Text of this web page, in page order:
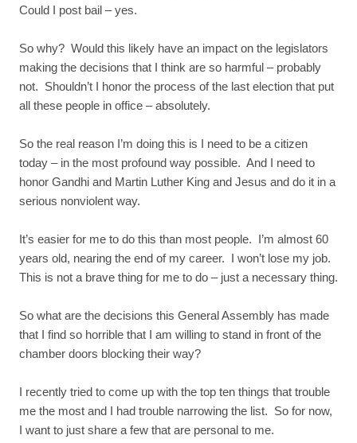
Could I post bail – yes.
So why? Would this likely have an impact on the legislators
making the decisions that I think are so harmful – probably
not. Shouldn’t I honor the process of the last election that put
all these people in office – absolutely.
So the real reason I’m doing this is I need to be a citizen
today – in the most profound way possible. And I need to
honor Gandhi and Martin Luther King and Jesus and do it in a
serious nonviolent way.
It’s easier for me to do this than most people. I’m almost 60
years old, nearing the end of my career. I won’t lose my job.
This is not a brave thing for me to do – just a necessary thing.
So what are the decisions this General Assembly has made
that I find so horrible that I am willing to stand in front of the
chamber doors blocking their way?
I recently tried to come up with the top ten things that trouble
me the most and I had trouble narrowing the list. So for now,
I want to just share a few that are personal to me.